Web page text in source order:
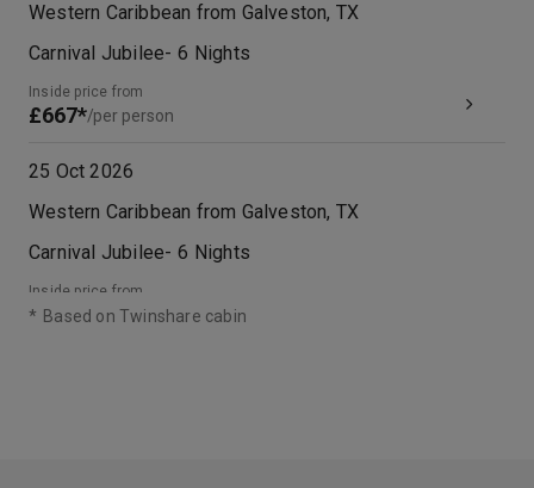
Western Caribbean from Galveston, TX
Carnival Jubilee- 6 Nights
Inside price from
£667*/per person
25 Oct 2026
Western Caribbean from Galveston, TX
Carnival Jubilee- 6 Nights
Inside price from
£455*/per person
* Based on Twinshare cabin